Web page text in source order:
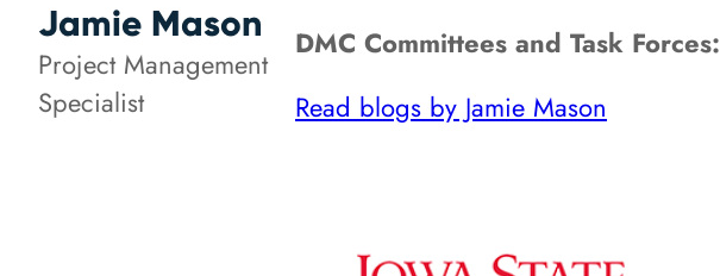
Jamie Mason
Project Management
Specialist
DMC Committees and Task Forces:
Read blogs by Jamie Mason